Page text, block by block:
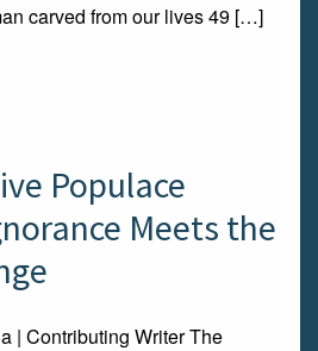
carved from our lives 49 […]
Populace
Meets the
| Contributing Writer The